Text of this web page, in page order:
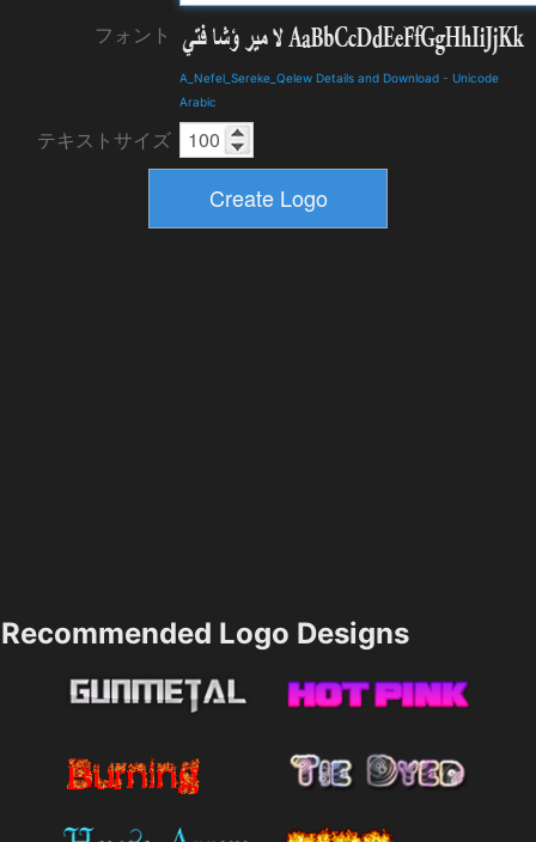
フォント
A_Nefel_Sereke_Qelew Details and Download - Unicode
Arabic
テキストサイズ
Recommended Logo Designs